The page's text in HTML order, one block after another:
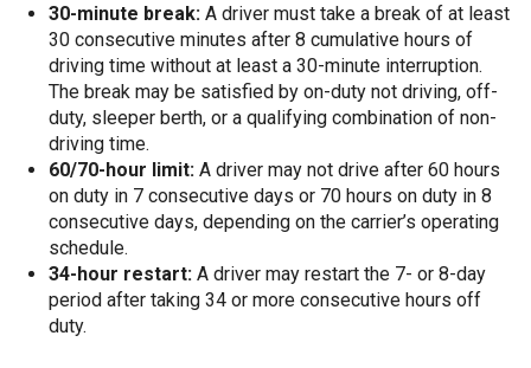
30-minute break:A driver must take a break of at least
30 consecutive minutes after 8 cumulative hours of
driving time without at least a 30-minute interruption.
The break may be satisfied by on-duty not driving, off-
duty, sleeper berth, or a qualifying combination of non-
driving time.
60/70-hour limit:A driver may not drive after 60 hours
on duty in 7 consecutive days or 70 hours on duty in 8
consecutive days, depending on the carrier’s operating
schedule.
34-hour restart:A driver may restart the 7- or 8-day
period after taking 34 or more consecutive hours off
duty.